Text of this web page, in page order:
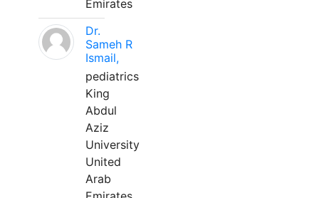
Emirates
Dr.
Sameh R
Ismail,
pediatrics
King
Abdul
Aziz
University
United
Arab